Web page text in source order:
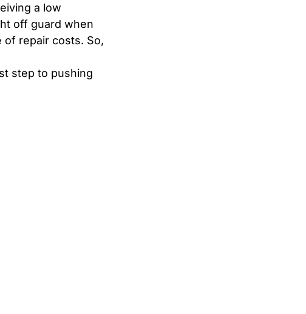
a low
off guard when
repair costs. So,
step to pushing